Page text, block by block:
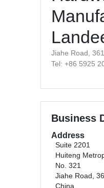
Jiahe Road,
Tel: +86 5925
Business
Address
Suite 2201
Huiteng
No. 321
Jiahe Road,
China